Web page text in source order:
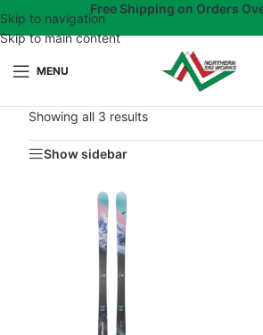
Skip to navigation
Skip to main content
Free Shipping on Orders
MENU
Showing all 3 results
Show sidebar